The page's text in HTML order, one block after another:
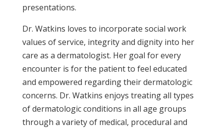
presentations.
Dr. Watkins loves to incorporate social work
values of service, integrity and dignity into her
care as a dermatologist. Her goal for every
encounter is for the patient to feel educated
and empowered regarding their dermatologic
concerns. Dr. Watkins enjoys treating all types
of dermatologic conditions in all age groups
through a variety of medical, procedural and